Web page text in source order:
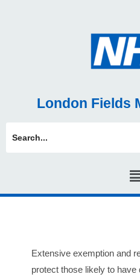
London Fields
Extensive exemption and
protect those likely to have